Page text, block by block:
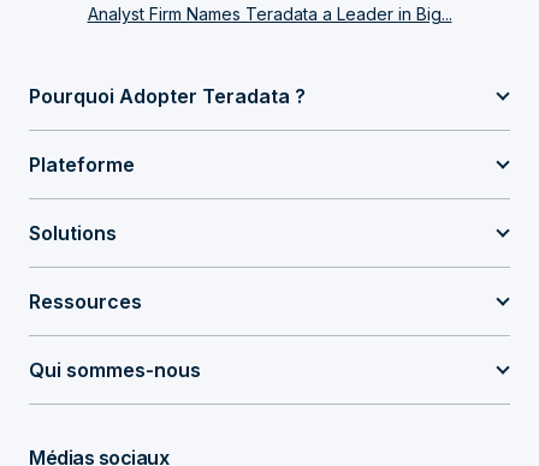
Analyst Firm Names Teradata a Leader in Big...
Pourquoi Adopter Teradata ?
Plateforme
Solutions
Ressources
Qui sommes-nous
Médias sociaux